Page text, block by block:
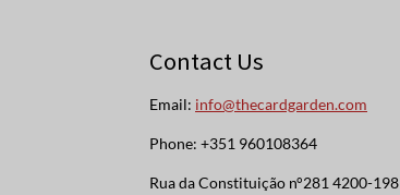
Contact Us
Email: info@thecardgarden.com
Phone: +351 960108364
Rua da Constituição n°281 4200-198